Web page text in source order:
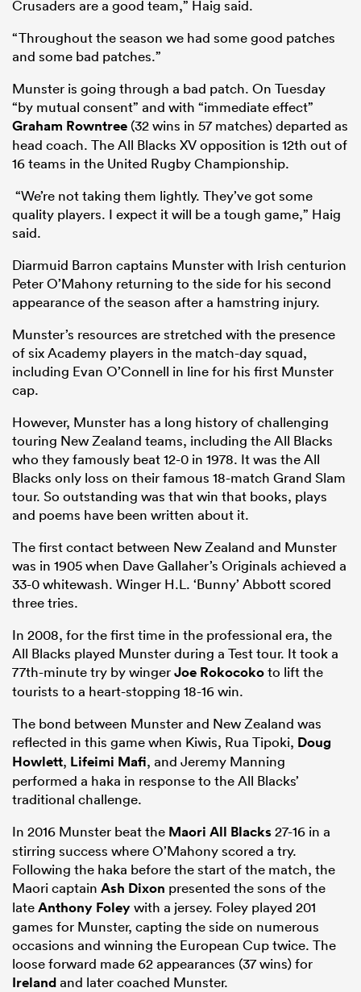
Crusaders are a good team,” Haig said.
“Throughout the season we had some good patches
and some bad patches.”
Munster is going through a bad patch. On Tuesday
“by mutual consent” and with “immediate effect”
Graham Rowntree (32 wins in 57 matches) departed as
head coach. The All Blacks XV opposition is 12th out of
16 teams in the United Rugby Championship.
“We’re not taking them lightly. They’ve got some
quality players. I expect it will be a tough game,” Haig
said.
Diarmuid Barron captains Munster with Irish centurion
Peter O’Mahony returning to the side for his second
appearance of the season after a hamstring injury.
Munster’s resources are stretched with the presence
of six Academy players in the match-day squad,
including Evan O’Connell in line for his first Munster
cap.
However, Munster has a long history of challenging
touring New Zealand teams, including the All Blacks
who they famously beat 12-0 in 1978. It was the All
Blacks only loss on their famous 18-match Grand Slam
tour. So outstanding was that win that books, plays
and poems have been written about it.
The first contact between New Zealand and Munster
was in 1905 when Dave Gallaher’s Originals achieved a
33-0 whitewash. Winger H.L. ‘Bunny’ Abbott scored
three tries.
In 2008, for the first time in the professional era, the
All Blacks played Munster during a Test tour. It took a
77th-minute try by wingerJoe Rokocokoto lift the
tourists to a heart-stopping 18-16 win.
The bond between Munster and New Zealand was
reflected in this game when Kiwis, Rua Tipoki, Doug
Howlett, Lifeimi Mafi, and Jeremy Manning
performed a haka in response to the All Blacks’
traditional challenge.
In 2016 Munster beat the Maori All Blacks27-16 in a
stirring success where O’Mahony scored a try.
Following the haka before the start of the match, the
Maori captain Ash Dixon presented the sons of the
lateAnthony Foleywith a jersey. Foley played 201
games for Munster, capting the side on numerous
occasions and winning the European Cup twice. The
loose forward made 62 appearances (37 wins) for
Irelandand later coached Munster.